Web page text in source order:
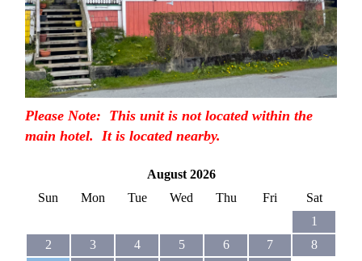
Please Note: This unit is not located within the
main hotel. It is located nearby.
August 2026
Sun
Mon Tue Wed Thu Fri
Sat
1
2
3 4 5 6 7 8